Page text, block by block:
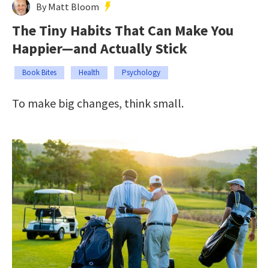
By Matt Bloom
The Tiny Habits That Can Make You
Happier—and Actually Stick
Book Bites Health Psychology
To make big changes, think small.